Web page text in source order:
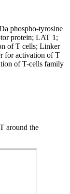
phospho-tyrosine
protein; LAT 1;
of T cells; Linker
for activation of T
of T-cells family
around the